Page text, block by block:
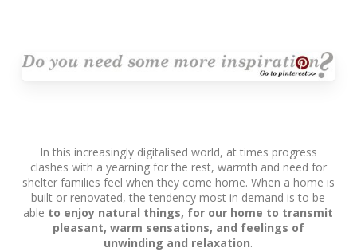
In this increasingly digitalised world, at times progress
clashes with a yearning for the rest, warmth and need for
shelter families feel when they come home. When a home is
built or renovated, the tendency most in demand is to be
able to enjoy natural things, for our home to transmit
pleasant, warm sensations, and feelings of
unwinding and relaxation.